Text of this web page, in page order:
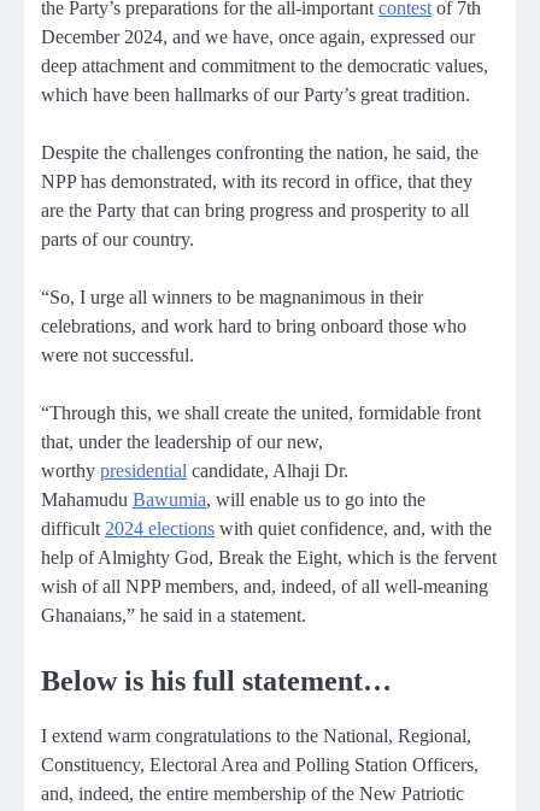
the Party’s preparations for the all-important contest of 7th
December 2024, and we have, once again, expressed our
deep attachment and commitment to the democratic values,
which have been hallmarks of our Party’s great tradition.
Despite the challenges confronting the nation, he said, the
NPP has demonstrated, with its record in office, that they
are the Party that can bring progress and prosperity to all
parts of our country.
“So, I urge all winners to be magnanimous in their
celebrations, and work hard to bring onboard those who
were not successful.
“Through this, we shall create the united, formidable front
that, under the leadership of our new,
worthy presidential candidate, Alhaji Dr.
Mahamudu Bawumia, will enable us to go into the
difficult 2024 elections with quiet confidence, and, with the
help of Almighty God, Break the Eight, which is the fervent
wish of all NPP members, and, indeed, of all well-meaning
Ghanaians,” he said in a statement.
Below is his full statement…
I extend warm congratulations to the National, Regional,
Constituency, Electoral Area and Polling Station Officers,
and, indeed, the entire membership of the New Patriotic